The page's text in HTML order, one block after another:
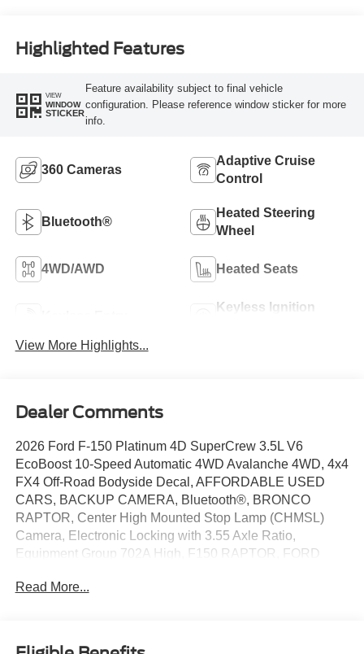
Highlighted Features
VIEW
WINDOW
STICKER
Feature availability subject to final vehicle
configuration. Please reference window sticker for more
info.
360 Cameras
Adaptive Cruise
Control
Bluetooth®
Heated Steering
Wheel
4WD/AWD Heated Seats
Keyless Ignition
View More Highlights...
Dealer Comments
2026 Ford F-150 Platinum 4D SuperCrew 3.5L V6
EcoBoost 10-Speed Automatic 4WD Avalanche 4WD, 4x4
FX4 Off-Road Bodyside Decal, AFFORDABLE USED
CARS, BACKUP CAMERA, Bluetooth®, BRONCO
RAPTOR, Center High Mounted Stop Lamp (CHMSL)
Camera, Electronic Locking with 3.55 Axle Ratio,
Equipment Group 702A High, F150 RAPTOR, FORD
EV, FORD F SERIES, FORD F-150 RAPTOR, FORD
HUGE DISCOUNTS ON NEW FORDS, HUNDREDS OF
Read More...